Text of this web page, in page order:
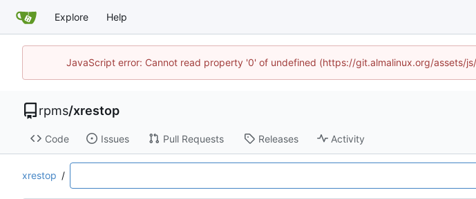
Explore Help
JavaScript error: Cannot read property '0' of undefined (https://git.almalinux.org/assets/
rpms/xrestop
Code Issues Pull Requests Releases Activity
xrestop /